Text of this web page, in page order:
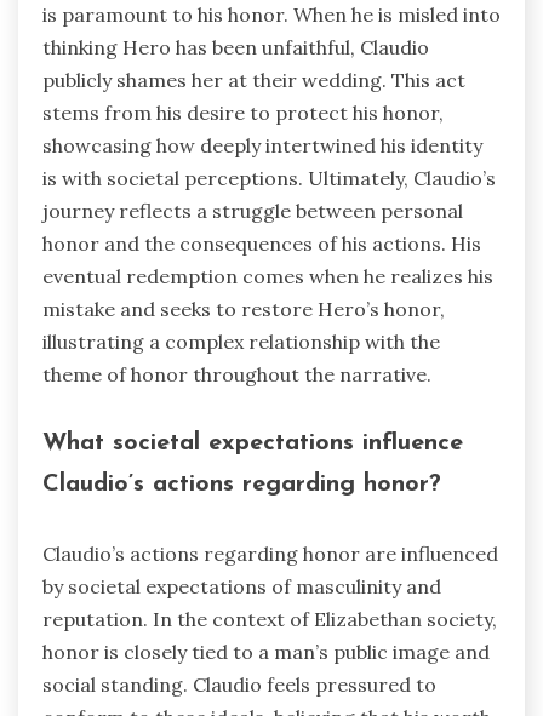
is paramount to his honor. When he is misled into
thinking Hero has been unfaithful, Claudio
publicly shames her at their wedding. This act
stems from his desire to protect his honor,
showcasing how deeply intertwined his identity
is with societal perceptions. Ultimately, Claudio’s
journey reflects a struggle between personal
honor and the consequences of his actions. His
eventual redemption comes when he realizes his
mistake and seeks to restore Hero’s honor,
illustrating a complex relationship with the
theme of honor throughout the narrative.
What societal expectations influence
Claudio’s actions regarding honor?
Claudio’s actions regarding honor are influenced
by societal expectations of masculinity and
reputation. In the context of Elizabethan society,
honor is closely tied to a man’s public image and
social standing. Claudio feels pressured to